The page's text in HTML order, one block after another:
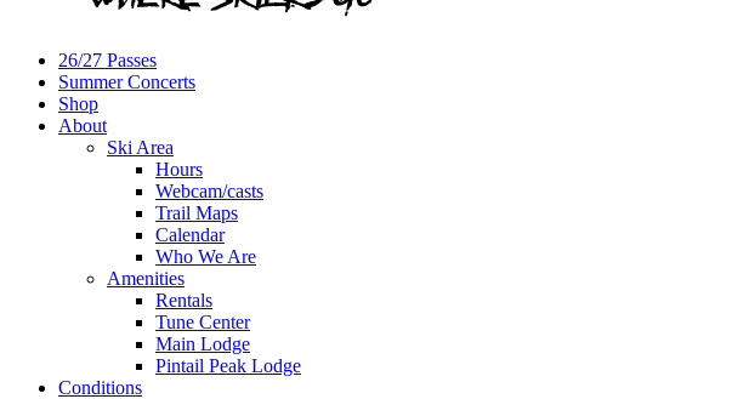
26/27 Passes
Summer Concerts
Shop
About
Ski Area
Hours
Webcam/casts
Trail Maps
Calendar
Who We Are
Amenities
Rentals
Tune Center
Main Lodge
Pintail Peak Lodge
Conditions